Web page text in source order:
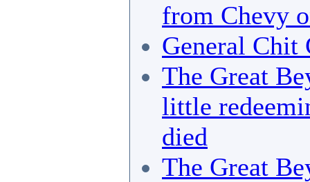
from Chevy
General Chit
The Great
little
died
The Great